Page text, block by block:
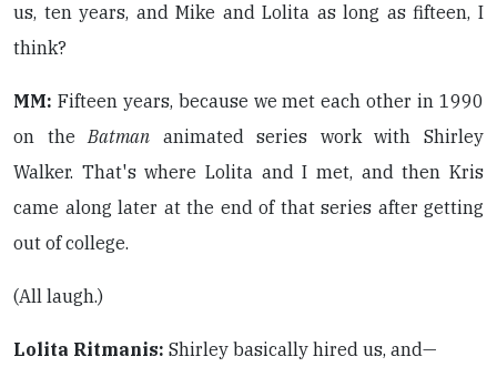
us, ten years, and Mike and Lolita as long as fifteen, I
think?
MM: Fifteen years, because we met each other in 1990
on theBatman animated series work with Shirley
Walker. That's where Lolita and I met, and then Kris
came along later at the end of that series after getting
out of college.
(All laugh.)
Lolita Ritmanis: Shirley basically hired us, and—